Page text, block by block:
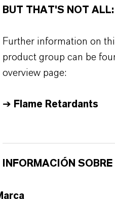
BUT THAT'S NOT ALL:
Further information on
product group can be
overview page:
➔ Flame Retardants
INFORMACIÓN